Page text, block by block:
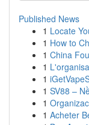
Published News
1 Locate
1 How to
1 China
1
1
1 SV88 –
1
1 Acheter